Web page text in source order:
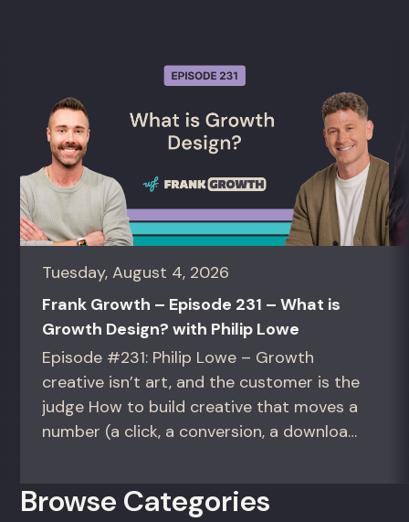
Tuesday, August 4, 2026
Frank Growth – Episode 231 – What is
Growth Design? with Philip Lowe
Episode #231: Philip Lowe – Growth
creative isn’t art, and the customer is the
judge How to build creative that moves a
number (a click, a conversion, a download)
directors, and in-house studio leads
Browse Categories